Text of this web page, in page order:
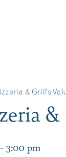
& Grill’s
- 3:00 pm